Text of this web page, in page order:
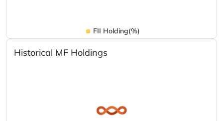
FII Holding(%)
Historical MF Holdings